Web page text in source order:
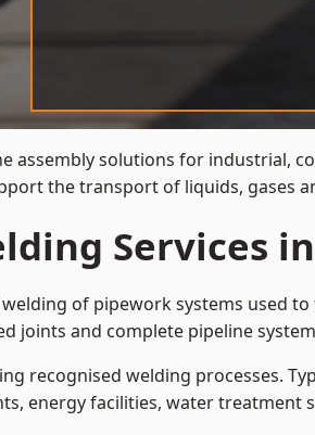
assembly solutions for industrial,
the transport of liquids, gases
Services
of pipework systems used
joints and complete pipeline
recognised welding processes.
energy facilities, water treatment